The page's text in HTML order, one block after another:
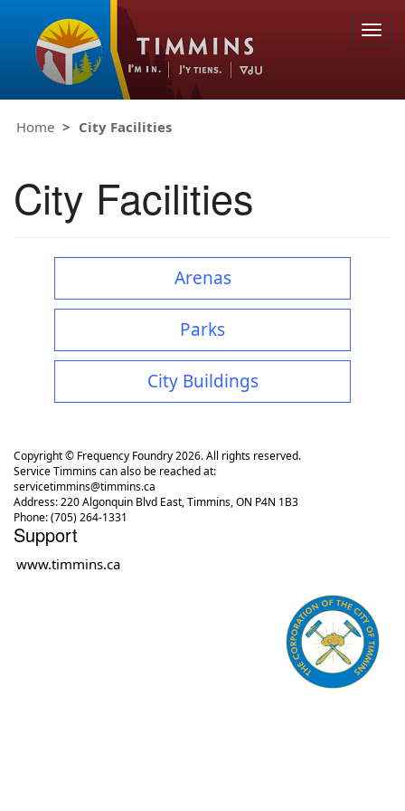
Home City Facilities
City Facilities
Arenas
Parks
City Buildings
Copyright © Frequency Foundry 2026. All rights reserved.
Service Timmins can also be reached at:
servicetimmins@timmins.ca
Address: 220 Algonquin Blvd East, Timmins, ON P4N 1B3
Phone: (705) 264-1331
Support
www.timmins.ca